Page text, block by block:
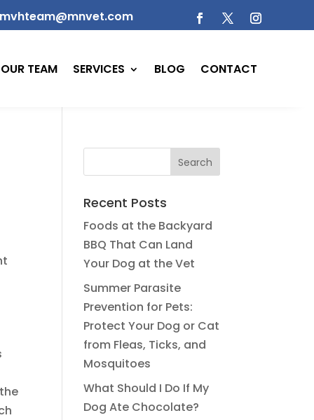
OUR TEAM SERVICES BLOG CONTACT
Recent Posts
Foods at the Backyard
BBQ That Can Land
Your Dog at the Vet
Summer Parasite
Prevention for Pets:
Protect Your Dog or Cat
from Fleas, Ticks, and
Mosquitoes
What Should I Do If My
Dog Ate Chocolate?